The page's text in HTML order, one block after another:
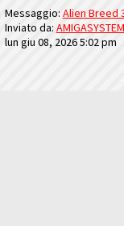
Messaggio: Alien Breed
Inviato da: AMIGASYSTEM
lun giu 08, 2026 5:02 pm